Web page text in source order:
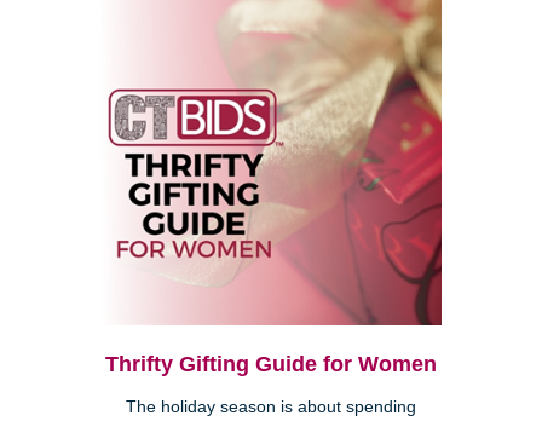
Thrifty Gifting Guide for Women
The holiday season is about spending